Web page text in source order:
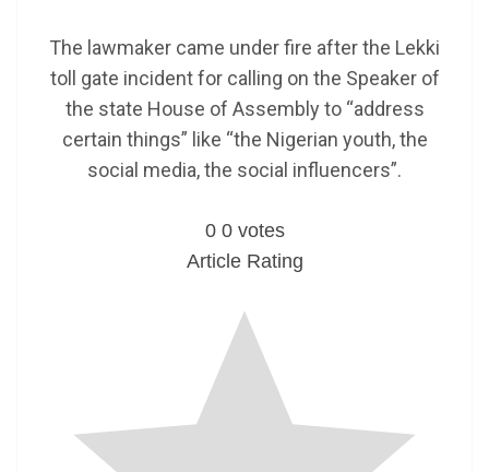
The lawmaker came under fire after the Lekki
toll gate incident for calling on the Speaker of
the state House of Assembly to “address
certain things” like “the Nigerian youth, the
social media, the social influencers”.
0 0 votes
Article Rating